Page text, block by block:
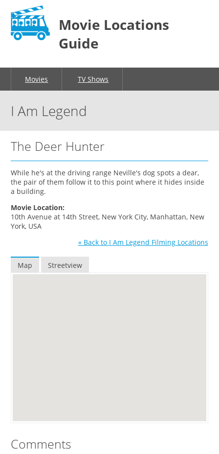
Movie Locations
Guide
Movies TV Shows
I Am Legend
The Deer Hunter
While he's at the driving range Neville's dog spots a dear,
the pair of them follow it to this point where it hides inside
a building.
Movie Location:
10th Avenue at 14th Street, New York City, Manhattan, New
York, USA
« Back to I Am Legend Filming Locations
Map Streetview
Comments